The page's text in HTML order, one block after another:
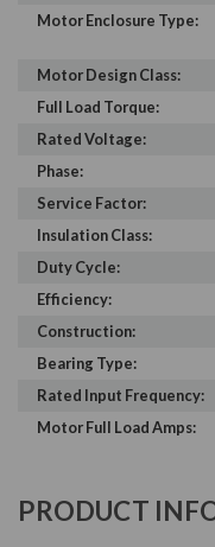
Motor Enclosure Type:
Motor Design Class:
Full Load Torque:
Rated Voltage:
Phase:
Service Factor:
Insulation Class:
Duty Cycle:
Efficiency:
Construction:
Bearing Type:
Rated Input Frequency:
Motor Full Load Amps:
PRODUCT